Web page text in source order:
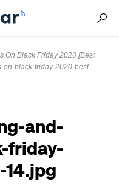
On Black Friday 2020 [Best
on-black-friday-2020-best-
and-
friday-